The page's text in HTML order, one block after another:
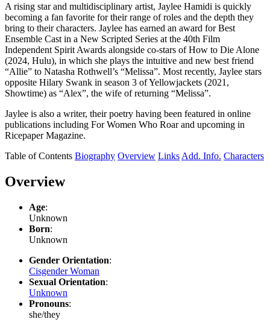
A rising star and multidisciplinary artist, Jaylee Hamidi is quickly
becoming a fan favorite for their range of roles and the depth they
bring to their characters. Jaylee has earned an award for Best
Ensemble Cast in a New Scripted Series at the 40th Film
Independent Spirit Awards alongside co-stars of How to Die Alone
(2024, Hulu), in which she plays the intuitive and new best friend
“Allie” to Natasha Rothwell’s “Melissa”. Most recently, Jaylee stars
opposite Hilary Swank in season 3 of Yellowjackets (2021,
Showtime) as “Alex”, the wife of returning “Melissa”.
Jaylee is also a writer, their poetry having been featured in online
publications including For Women Who Roar and upcoming in
Ricepaper Magazine.
Table of Contents Biography Overview Links Add. Info. Characters
Overview
Age:
Unknown
Born:
Unknown
Gender Orientation:
Cisgender Woman
Sexual Orientation:
Unknown
Pronouns:
she/they